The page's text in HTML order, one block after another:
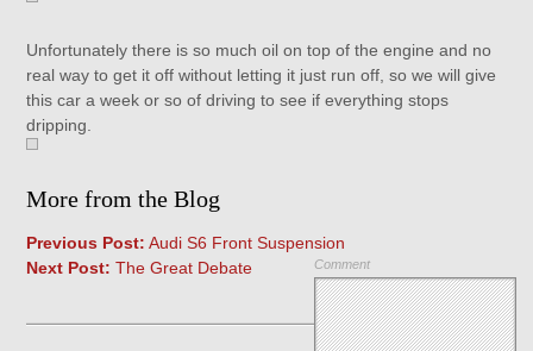
Unfortunately there is so much oil on top of the engine and no
real way to get it off without letting it just run off, so we will give
this car a week or so of driving to see if everything stops
dripping.
More from the Blog
Previous Post: Audi S6 Front Suspension
Next Post: The Great Debate Comment